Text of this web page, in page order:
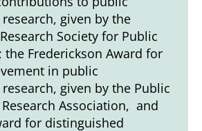
given by the
Society for Public
the Frederickson Award for
in public
given by the Public
Association, and
for distinguished